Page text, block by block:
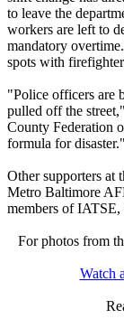
to leave the
workers are left to
mandatory
spots with
"Police officers are
pulled off the
County Federation
formula for disaster."
Other supporters at
Metro Baltimore
members of
For photos from
Watch